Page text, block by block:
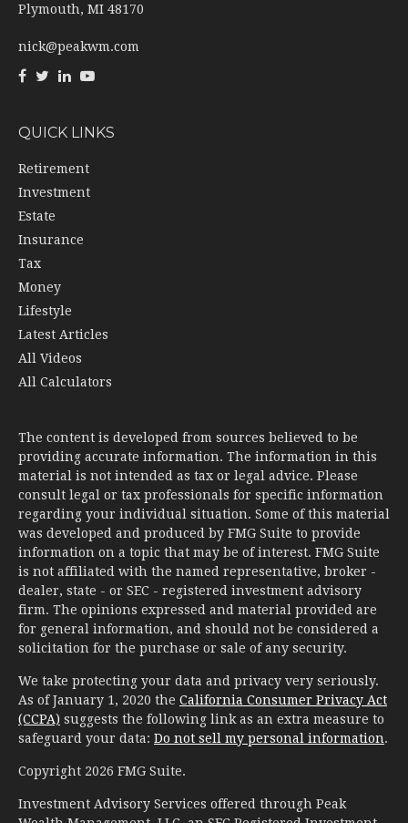
Plymouth, MI 48170
nick@peakwm.com
QUICK LINKS
Retirement
Investment
Estate
Insurance
Tax
Money
Lifestyle
Latest Articles
All Videos
All Calculators
The content is developed from sources believed to be
providing accurate information. The information in this
material is not intended as tax or legal advice. Please
consult legal or tax professionals for specific information
regarding your individual situation. Some of this material
was developed and produced by FMG Suite to provide
information on a topic that may be of interest. FMG Suite
is not affiliated with the named representative, broker -
dealer, state - or SEC - registered investment advisory
firm. The opinions expressed and material provided are
for general information, and should not be considered a
solicitation for the purchase or sale of any security.
We take protecting your data and privacy very seriously.
As of January 1, 2020 the California Consumer Privacy Act
(CCPA) suggests the following link as an extra measure to
safeguard your data: Do not sell my personal information.
Copyright 2026 FMG Suite.
Investment Advisory Services offered through Peak